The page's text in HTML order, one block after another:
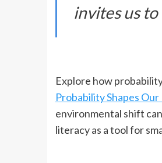
invites us
Explore how
Probability Shapes
environmental shift
literacy as a tool for